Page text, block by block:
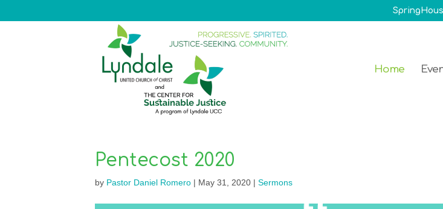
Home
Pentecost 2020
by Pastor Daniel Romero| May 31, 2020| Sermons